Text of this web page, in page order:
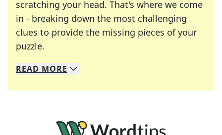
scratching your head. That's where we come
in - breaking down the most challenging
clues to provide the missing pieces of your
puzzle.
We specialize in solving many of your favorite
Whether you're a daily crossword enthusiast or
READ MORE